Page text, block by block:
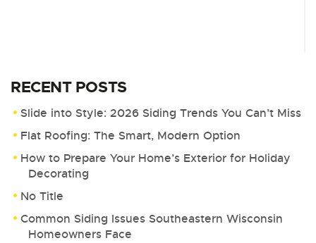
RECENT POSTS
Slide into Style: 2026 Siding Trends You Can’t Miss
Flat Roofing: The Smart, Modern Option
How to Prepare Your Home’s Exterior for Holiday
Decorating
No Title
Common Siding Issues Southeastern Wisconsin
Homeowners Face